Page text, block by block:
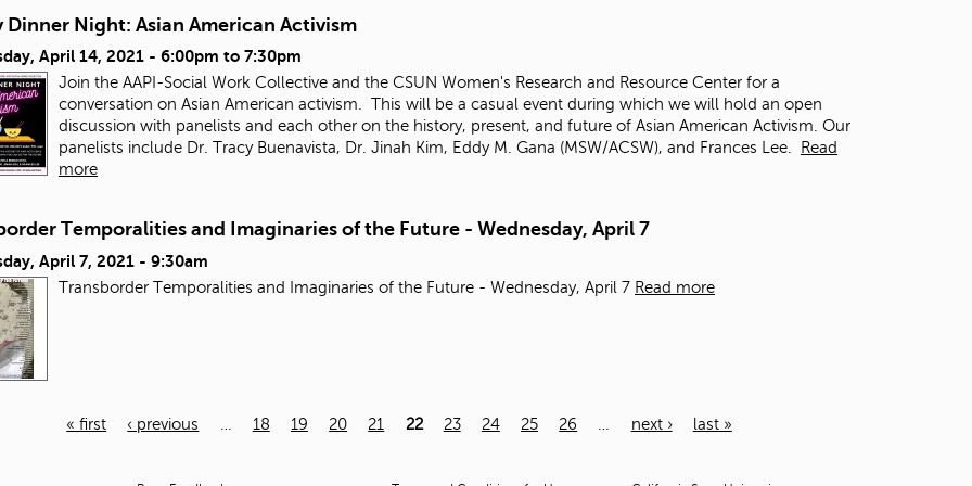
Dinner Night: Asian American Activism
April 14, 2021 - 6:00pm to 7:30pm
Join the AAPI-Social Work Collective and the CSUN Women's Research and Resource Center for a
conversation on Asian American activism. This will be a casual event during which we will hold an open
discussion with panelists and each other on the history, present, and future of Asian American Activism. Our
panelists include Dr. Tracy Buenavista, Dr. Jinah Kim, Eddy M. Gana (MSW/ACSW), and Frances Lee.
Read
more
Temporalities and Imaginaries of the Future - Wednesday, April 7
April 7, 2021 - 9:30am
Transborder Temporalities and Imaginaries of the Future - Wednesday, April 7 Read more
« first ‹ previous 18 19 20 21 22 23 24 25 26 next › last »